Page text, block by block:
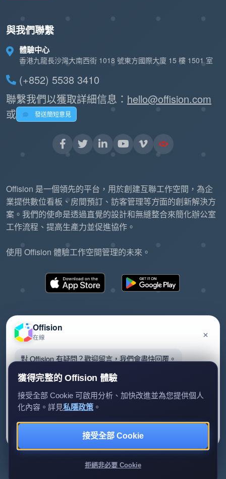
與我們聯繫
體驗中心
香港九龍長沙灣大南西街 1018 號東方國際大廈 15 樓 1501 室
(+852) 5538 3410
聯繫我們以獲取詳細信息： hello@offision.com
或
發送簡短意見
Offision 是一個領先的平台，用於創建互聯工作空間，為企
業提供數位看板、房間預訂、訪客管理等方面的創新解決方
案。我們的使命是透過直覺的設計和無縫整合來簡化辦公室
工作流程、提高生產力並促進協作。
使用 Offision 體驗工作空間管理的未來。
隱私政策服務條款EULA
Review us on G2
Offision
在線 ×
對 Offision 有疑問？歡迎留言，我們會盡快回覆。
我們只會用你的資料回覆查詢。
獲得完整的 Offision 體驗
接受全部 Cookie 可啟用分析、加快改進並為您提供個人
化內容。詳見私隱政策 。
接受全部 Cookie
拒絕非必要 Cookie